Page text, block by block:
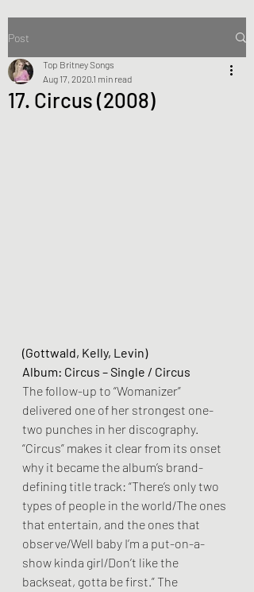
Post
17. Circus (2008)
Top Britney Songs
Aug 17, 2020 1 min read
(Gottwald, Kelly, Levin)
Album: Circus – Single / Circus
The follow-up to “Womanizer”
delivered one of her strongest one-
two punches in her discography.
“Circus” makes it clear from its onset
why it became the album’s brand-
defining title track: “There’s only two
types of people in the world/The ones
that entertain, and the ones that
observe/Well baby I’m a put-on-a-
show kinda girl/Don’t like the
backseat, gotta be first.” The